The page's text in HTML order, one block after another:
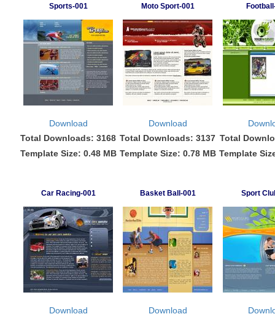
Sports-001 Moto Sport-001
Download
Total Downloads: 3168
Template Size: 0.48 MB
Download
Total Downloads: 3137
Template Size: 0.78 MB
Total
Template
Car Racing-001 Basket Ball-001 Sport
Download
Download